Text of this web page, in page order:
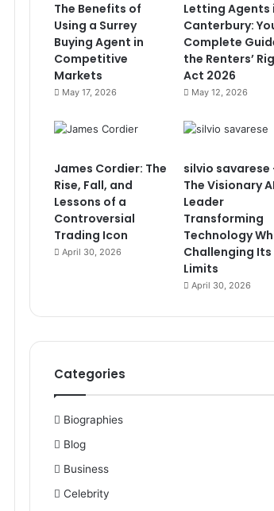
The Benefits of
Using a Surrey
Buying Agent in
Competitive
Markets
May 17, 2026
Letting Agents
Canterbury:
Complete
the Renters’
Act 2026
May 12, 2026
James Cordier: The
Rise, Fall, and
Lessons of a
Controversial
Trading Icon
April 30, 2026
silvio savarese
The Visionary AI
Leader
Transforming
Technology
Challenging Its
Limits
April 30, 2026
Categories
Biographies
Blog
Business
Celebrity